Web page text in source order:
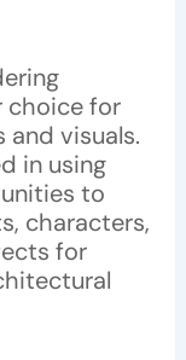
choice for
and visuals.
in using
to
characters,
for